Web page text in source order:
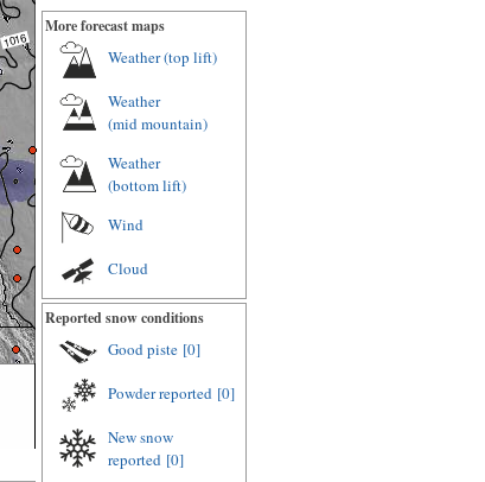
More forecast maps
Weather (top lift)
Weather
(mid mountain)
Weather
(bottom lift)
Wind
Cloud
Reported snow conditions
Good piste [0]
Powder reported [0]
New snow
reported [0]